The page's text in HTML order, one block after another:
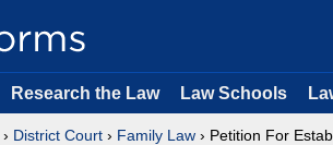
Research the Law Law Schools
› District Court › Family Law › Petition For